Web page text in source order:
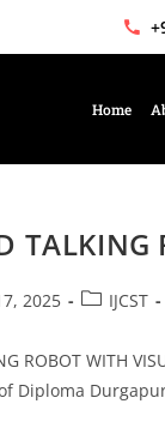
Home
2025 IJCST
ROBOT WITH
Diploma